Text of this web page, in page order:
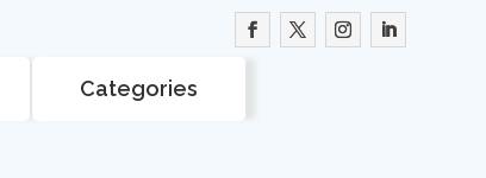
Categories